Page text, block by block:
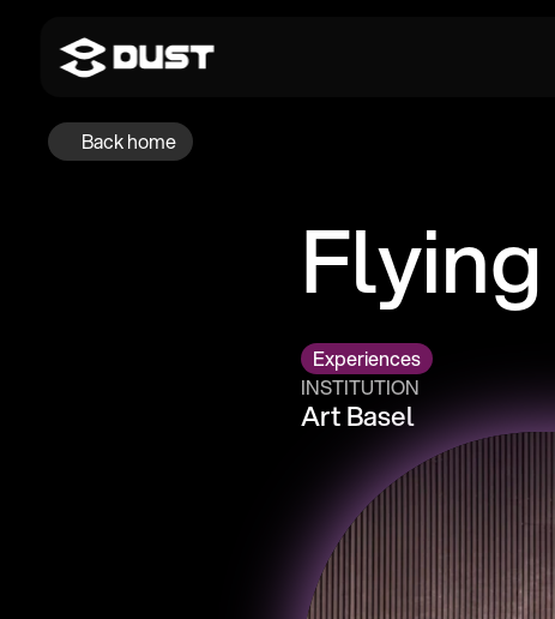
Experiences
INSTITUTION
Art Basel
Back home